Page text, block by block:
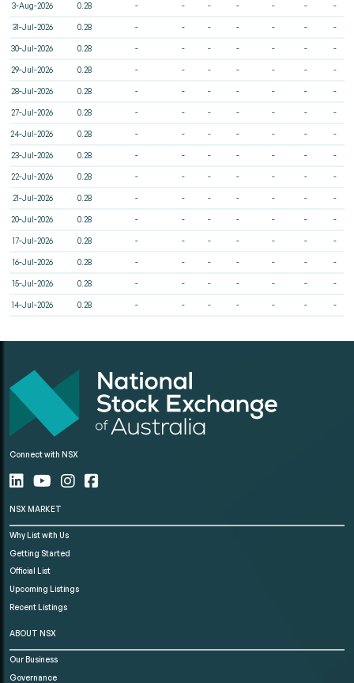
3-Aug-2026 0.28 - - - - - - -
31-Jul-2026 0.28 - - - - - - -
30-Jul-2026 0.28 - - - - - - -
29-Jul-2026 0.28 - - - - - - -
28-Jul-2026 0.28 - - - - - - -
27-Jul-2026 0.28 - - - - - - -
24-Jul-2026 0.28 - - - - - - -
23-Jul-2026 0.28 - - - - - - -
22-Jul-2026 0.28 - - - - - - -
21-Jul-2026 0.28 - - - - - - -
20-Jul-2026 0.28 - - - - - - -
17-Jul-2026 0.28 - - - - - - -
16-Jul-2026 0.28 - - - - - - -
15-Jul-2026 0.28 - - - - - - -
14-Jul-2026 0.28 - - - - - - -
Connect with NSX
NSX MARKET
Why List with Us
Getting Started
Official List
Upcoming Listings
Recent Listings
ABOUT NSX
Our Business
Governance